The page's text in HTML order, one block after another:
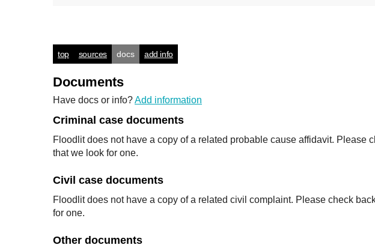
top sources docs add info
Documents
Have docs or info?Add information
Criminal case documents
Floodlit does not have a copy of a related probable cause affidavit. Please
that we look for one.
Civil case documents
Floodlit does not have a copy of a related civil complaint. Please check
for one.
Other documents